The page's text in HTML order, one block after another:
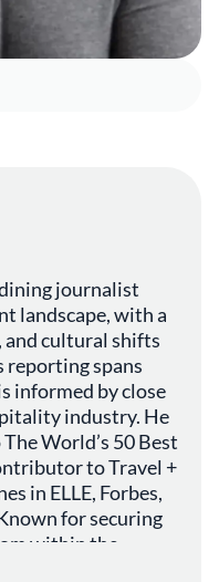
journalist
landscape, with a
and cultural shifts
reporting spans
informed by close
industry. He
World’s 50 Best
to Travel +
in ELLE, Forbes,
for securing
within the